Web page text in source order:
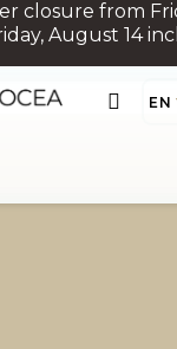
closure from
August 14
EN